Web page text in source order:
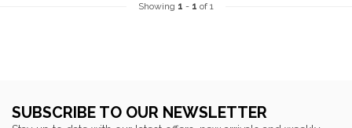
Showing 1 - 1 of 1
SUBSCRIBE TO OUR NEWSLETTER